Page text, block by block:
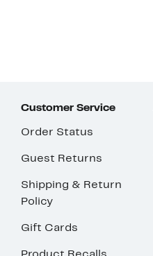
Customer Service
Order Status
Guest Returns
Shipping & Return
Policy
Gift Cards